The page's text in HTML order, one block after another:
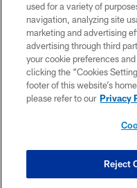
used for a variety of
navigation, analyzing site
marketing and advertising
advertising through third
your cookie preferences
clicking the “Cookies
footer of this website’s
please refer to our Privacy
Reject